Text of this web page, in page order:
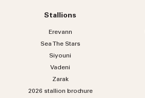
Stallions
Erevann
Sea TheStars
Siyouni
Vadeni
Zarak
2026 stallion brochure